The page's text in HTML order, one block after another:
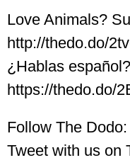
Love Animals?
http://thedo.do/
¿Hablas
https://thedo.do/
Follow The Dodo:
Tweet with us on